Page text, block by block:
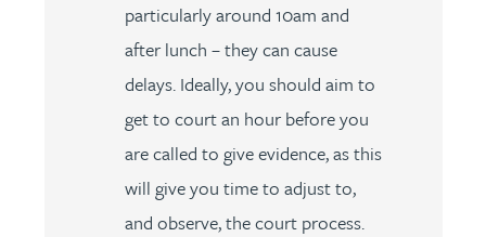
particularly around 10am and
after lunch – they can cause
delays. Ideally, you should aim to
get to court an hour before you
are called to give evidence, as this
will give you time to adjust to,
and observe, the court process.